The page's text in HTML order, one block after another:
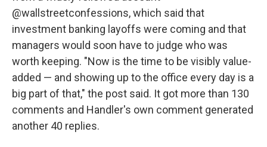
@wallstreetconfessions, which said that
investment banking layoffs were coming and that
managers would soon have to judge who was
worth keeping. "Now is the time to be visibly value-
added — and showing up to the office every day is a
big part of that," the post said. It got more than 130
comments and Handler's own comment generated
another 40 replies.